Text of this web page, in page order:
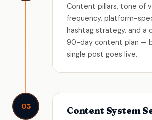
Content pillars, tone of
frequency, platform-
hashtag strategy, and a
90-day content plan —
single post goes live.
03 Content System